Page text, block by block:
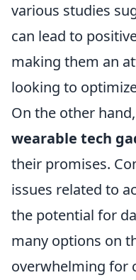
various studies
can lead to
making them an
looking to
On the other
wearable tech
their promises.
issues related to
the potential for
many options on
overwhelming for